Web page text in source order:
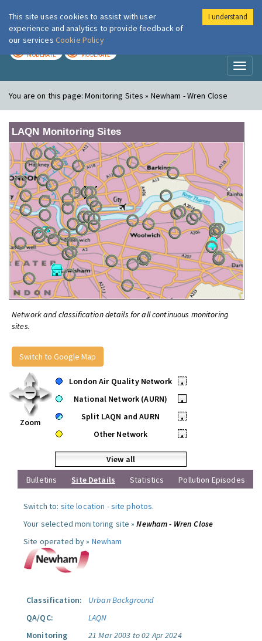
London Air
MODERATE MODERATE
You are on this page:Monitoring Sites » Newham - Wren Close
LAQN Monitoring Sites
Network and classification details for all continuous monitoring
sites.
Switch to Google Map
Zoom
London Air Quality Network
•
National Network (AURN)
•
Split LAQN and AURN
•
Other Network
•
View all
Bulletins
Site Details Statistics Pollution Episodes
Switch to: site location -site photos.
Your selected monitoring site »Newham - Wren Close
Site operated by » Newham
Classification:
Urban Background
QA/QC:
LAQN
Monitoring
21 Mar 2003 to 02 Apr 2024
This site uses cookies to assist with user
experience and analytics to provide feedback of
our services Cookie Policy
I understand